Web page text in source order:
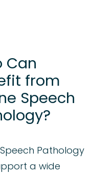
Can
from
Speech
Pathology
a wide